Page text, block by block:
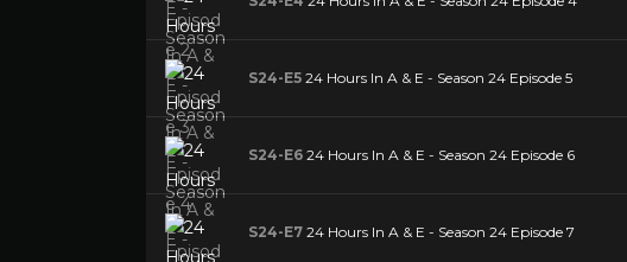
S24-E5 24 Hours In A & E - Season 24 Episode 5
S24-E6 24 Hours In A & E - Season 24 Episode 6
S24-E7 24 Hours In A & E - Season 24 Episode 7